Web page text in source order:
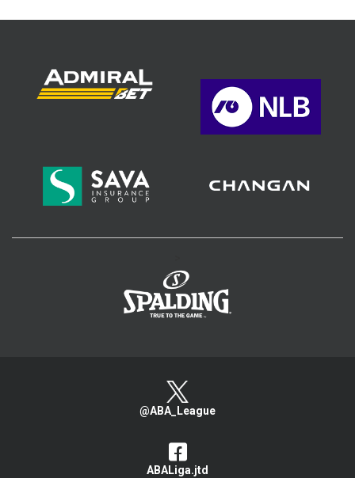
@ABA_League
ABALiga.jtd